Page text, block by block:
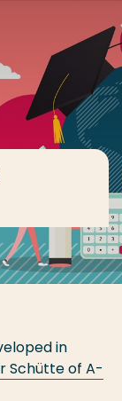
in
Schütte of A-